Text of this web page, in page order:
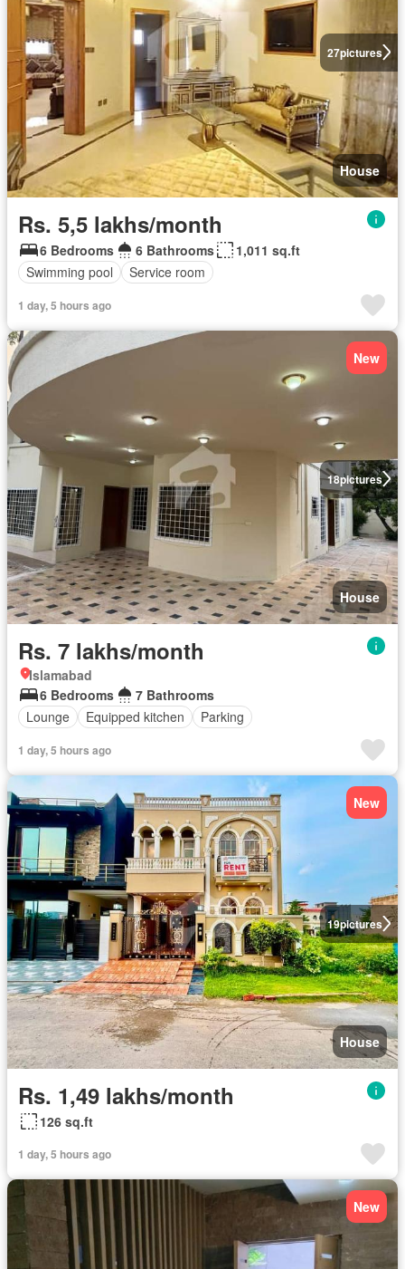
27pictures
House
Rs. 5,5 lakhs/month
6 Bedrooms 6 Bathrooms
1,011 sq.ft
Swimming pool
Service room
1 day, 5 hours ago
18pictures
New
House
Rs. 7 lakhs/month
Islamabad
6 Bedrooms
7 Bathrooms
Lounge
Equipped kitchen Parking
1 day, 5 hours ago
19pictures
New
House
Rs. 1,49 lakhs/month
126 sq.ft
1 day, 5 hours ago
New